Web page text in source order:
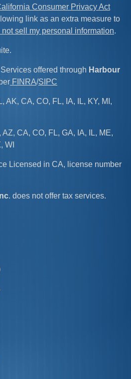
Consumer Privacy Act
link as an extra measure to
not sell my personal information.
offered through Harbour
FINRA/SIPC
AK, CA, CO, FL, IA, IL, KY, MI,
CA, CO, FL, GA, IA, IL, ME,
WI
Licensed in CA, license number
. does not offer tax services.